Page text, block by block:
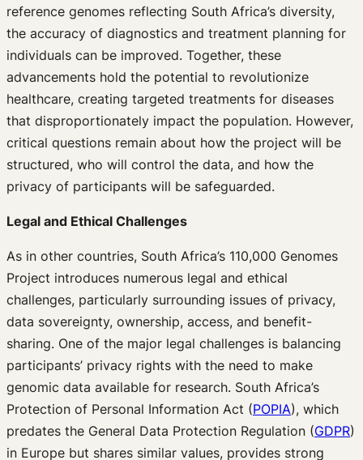
reference genomes reflecting South Africa’s diversity,
the accuracy of diagnostics and treatment planning for
individuals can be improved. Together, these
advancements hold the potential to revolutionize
healthcare, creating targeted treatments for diseases
that disproportionately impact the population. However,
critical questions remain about how the project will be
structured, who will control the data, and how the
privacy of participants will be safeguarded.
Legal and Ethical Challenges
As in other countries, South Africa’s 110,000 Genomes
Project introduces numerous legal and ethical
challenges, particularly surrounding issues of privacy,
data sovereignty, ownership, access, and benefit-
sharing. One of the major legal challenges is balancing
participants’ privacy rights with the need to make
genomic data available for research. South Africa’s
Protection of Personal Information Act (POPIA), which
predates the General Data Protection Regulation (GDPR)
in Europe but shares similar values, provides strong